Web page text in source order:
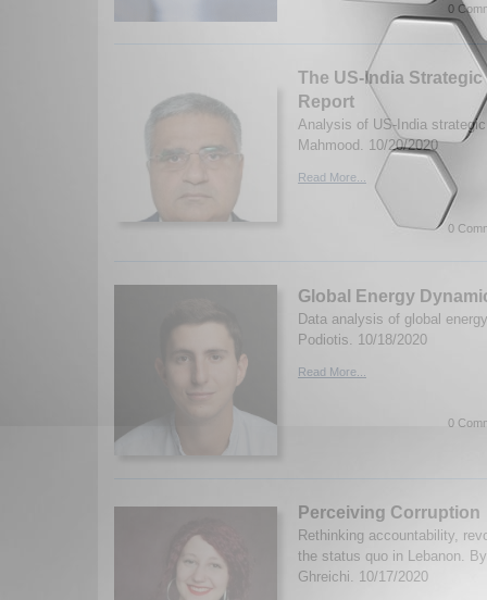
0
The US-India
Report
Analysis of US-India
Mahmood. 10/20/2020
Read More...
0
Global Energy
Data analysis of global
Podiotis. 10/18/2020
Read More...
0
Perceiving Corruption
Rethinking accountability,
the status quo in Lebanon.
Ghreichi. 10/17/2020